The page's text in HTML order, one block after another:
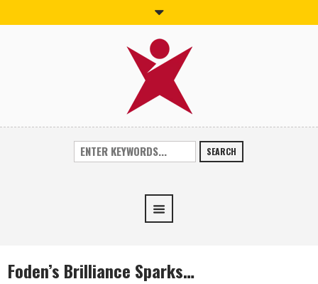
SEARCH
Foden’s Brilliance Sparks…